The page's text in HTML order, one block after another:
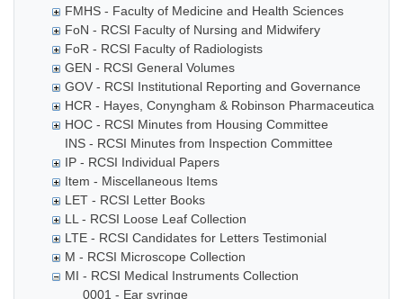
FMHS - Faculty of Medicine and Health Sciences
FoN - RCSI Faculty of Nursing and Midwifery
FoR - RCSI Faculty of Radiologists
GEN - RCSI General Volumes
GOV - RCSI Institutional Reporting and Governance
HCR - Hayes, Conyngham & Robinson Pharmaceutical
HOC - RCSI Minutes from Housing Committee
INS - RCSI Minutes from Inspection Committee
IP - RCSI Individual Papers
Item - Miscellaneous Items
LET - RCSI Letter Books
LL - RCSI Loose Leaf Collection
LTE - RCSI Candidates for Letters Testimonial
M - RCSI Microscope Collection
MI - RCSI Medical Instruments Collection
0001 - Ear syringe